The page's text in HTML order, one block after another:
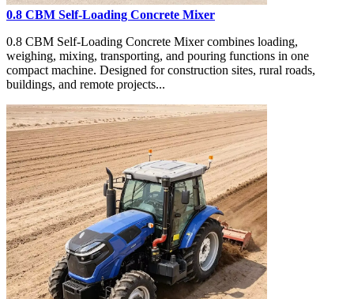
0.8 CBM Self-Loading Concrete Mixer
0.8 CBM Self-Loading Concrete Mixer combines loading,
weighing, mixing, transporting, and pouring functions in one
compact machine. Designed for construction sites, rural roads,
buildings, and remote projects...